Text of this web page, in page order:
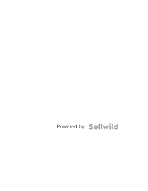
Powered by